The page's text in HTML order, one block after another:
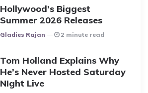
Hollywood’s Biggest
Summer 2026 Releases
Posted
Gladies Rajan 2 minute read
Tom Holland Explains Why
He’s Never Hosted Saturday
NIght Live